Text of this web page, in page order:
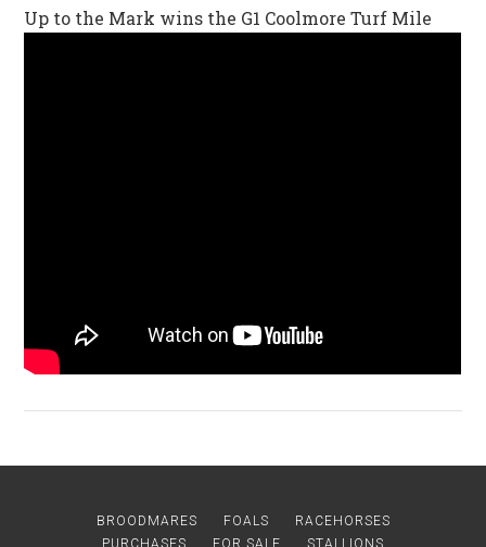
Up to the Mark wins the G1 Coolmore Turf Mile
BROODMARES FOALS
RACEHORSES
PURCHASES
FOR SALE
STALLIONS